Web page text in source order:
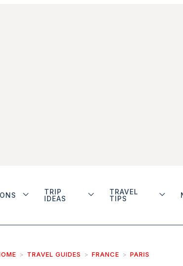
TRIP
IDEAS
TRAVEL
TIPS
TRAVEL GUIDES FRANCE PARIS